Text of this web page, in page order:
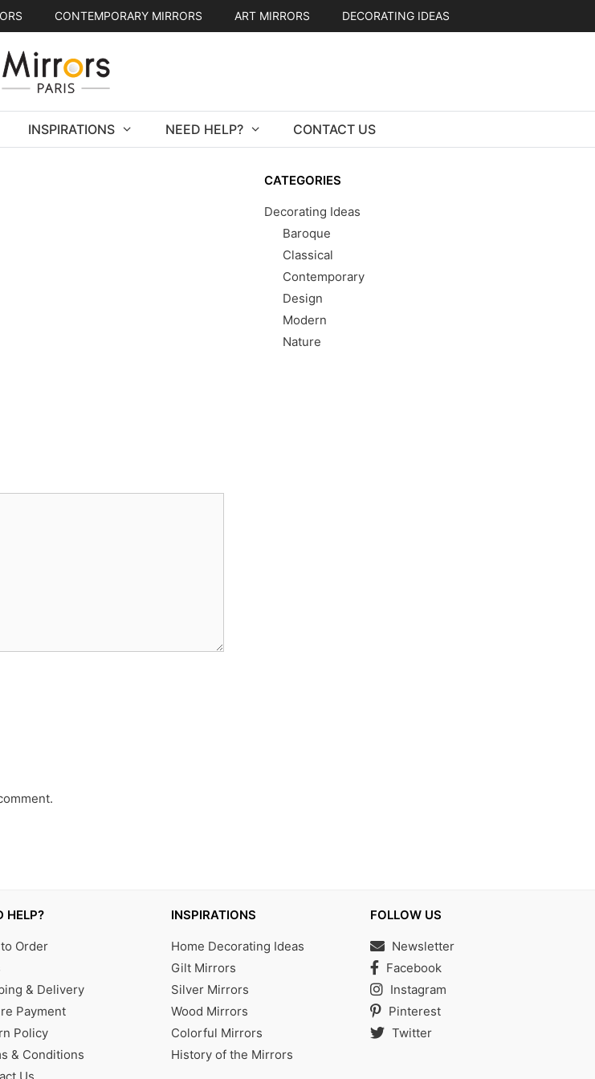
CONTEMPORARY MIRRORS ART MIRRORS DECORATING IDEAS
INSPIRATIONS NEED HELP? CONTACT US
CATEGORIES
Decorating Ideas
Baroque
Classical
Contemporary
Design
Modern
Nature
HELP?
Order
& Delivery
Payment
Policy
& Conditions
INSPIRATIONS
Home Decorating Ideas
Gilt Mirrors
Silver Mirrors
Wood Mirrors
Colorful Mirrors
History of the Mirrors
FOLLOW US
Newsletter
Facebook
Instagram
Pinterest
Twitter